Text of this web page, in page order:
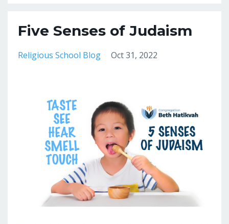
Five Senses of Judaism
Religious School Blog Oct 31, 2022